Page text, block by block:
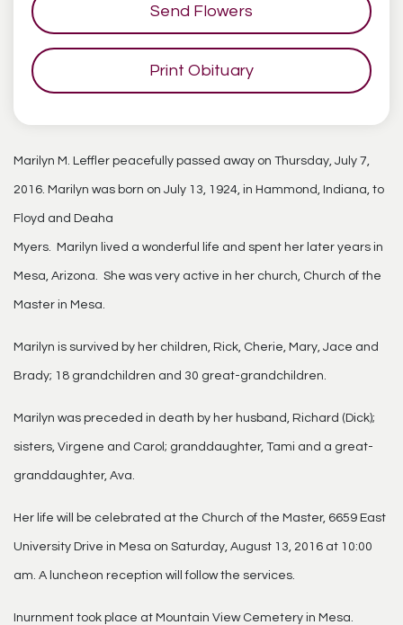
Send Flowers
Print Obituary
Marilyn M. Leffler peacefully passed away on Thursday, July 7,
2016. Marilyn was born on July 13, 1924, in Hammond, Indiana, to
Floyd and Deaha
Myers. Marilyn lived a wonderful life and spent her later years in
Mesa, Arizona. She was very active in her church, Church of the
Master in Mesa.
Marilyn is survived by her children, Rick, Cherie, Mary, Jace and
Brady; 18 grandchildren and 30 great-grandchildren.
Marilyn was preceded in death by her husband, Richard (Dick);
sisters, Virgene and Carol; granddaughter, Tami and a great-
granddaughter, Ava.
Her life will be celebrated at the Church of the Master, 6659 East
University Drive in Mesa on Saturday, August 13, 2016 at 10:00
am. A luncheon reception will follow the services.
Inurnment took place at Mountain View Cemetery in Mesa.